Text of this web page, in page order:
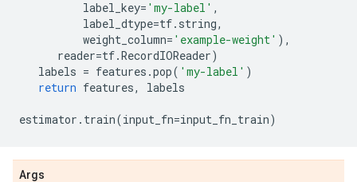
label_key= 'my-label' ,
label_dtype=tf. string,
weight_column= 'example-weight' ),
reader=tf.RecordIOReader)
labels = features .pop( 'my-label' )
return features, labels
estimator . train(input_fn=input_fn_train)
Args